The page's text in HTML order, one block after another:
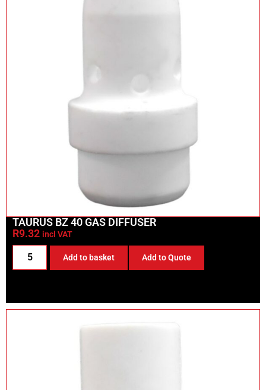
TAURUS BZ 40 GAS DIFFUSER
R9.32 incl VAT
Add to basket Add to Quote